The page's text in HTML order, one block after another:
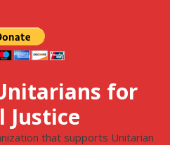
for
Justice
that supports Unitarian